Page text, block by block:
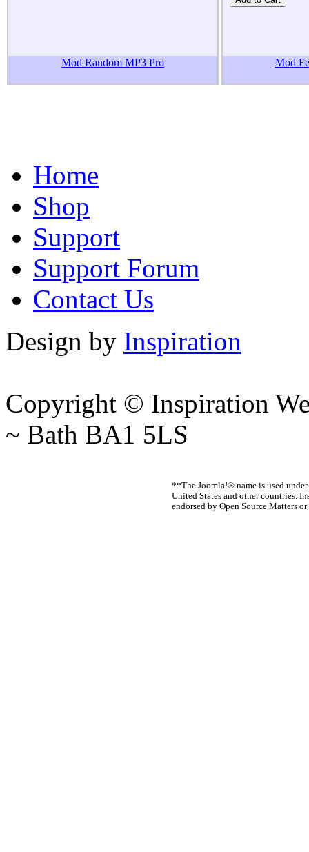
Mod Random MP3 Pro Mod
Home
Shop
Support
Support Forum
Contact Us
Design by Inspiration
Copyright © Inspiration
~ Bath BA1 5LS
**The Joomla!® name is used
United States and other countries.
endorsed by Open Source Matters